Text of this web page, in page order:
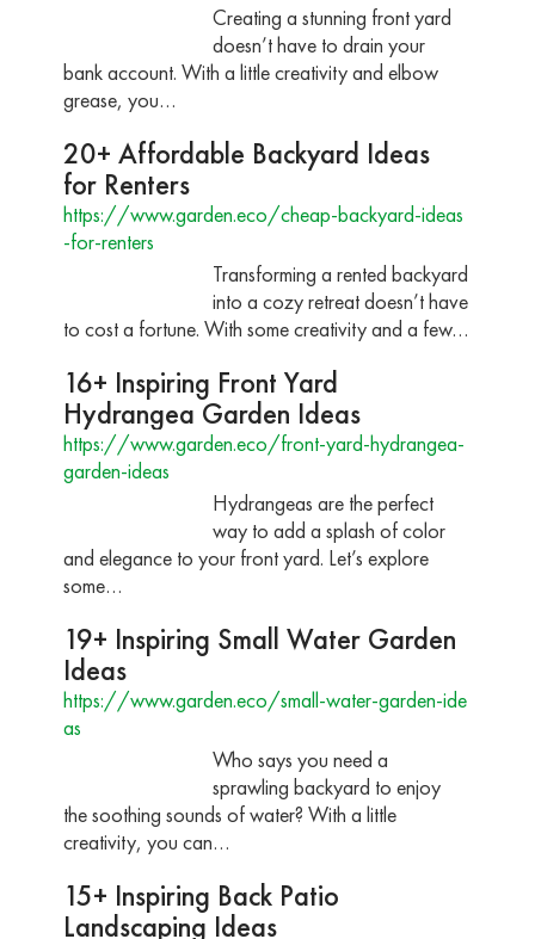
Creating a stunning front yard
doesn’t have to drain your
bank account. With a little creativity and elbow
grease, you…
20+ Affordable Backyard Ideas
for Renters
https://www.garden.eco/cheap-backyard-ideas
-for-renters
Transforming a rented backyard
into a cozy retreat doesn’t have
to cost a fortune. With some creativity and a few…
16+ Inspiring Front Yard
Hydrangea Garden Ideas
https://www.garden.eco/front-yard-hydrangea-
garden-ideas
Hydrangeas are the perfect
way to add a splash of color
and elegance to your front yard. Let’s explore
some…
19+ Inspiring Small Water Garden
Ideas
https://www.garden.eco/small-water-garden-ide
as
Who says you need a
sprawling backyard to enjoy
the soothing sounds of water? With a little
creativity, you can…
15+ Inspiring Back Patio
Landscaping Ideas